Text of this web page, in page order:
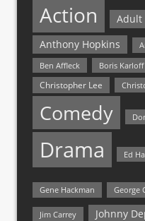
Action Adult
Anthony Hopkins
Ben Affleck
Boris Karloff
Christopher Lee
Comedy
Drama Ed
Gene Hackman George
Jim Carrey Johnny